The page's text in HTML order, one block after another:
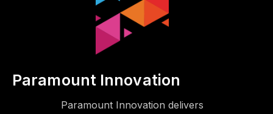
Paramount Innovation
Paramount Innovation delivers